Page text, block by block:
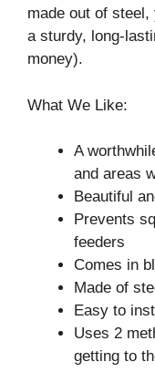
made out of
a sturdy, long-
money).
What We Like:
A
and areas
Beautiful
Prevents
feeders
Comes in
Made of
Easy to
Uses 2
getting to